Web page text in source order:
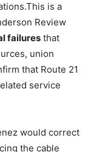
is a
Review
failures that
union
that Route 21
service
would correct
the cable